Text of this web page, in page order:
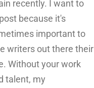
recently. I want to
because it's
important to
writers out there their
Without your work
talent, my